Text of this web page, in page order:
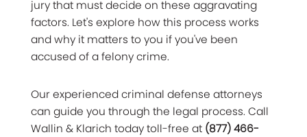
jury that must decide on these aggravating
factors. Let's explore how this process works
and why it matters to you if you've been
accused of a felony crime.
Our experienced criminal defense attorneys
can guide you through the legal process. Call
Wallin & Klarich today toll-free at (877) 466-